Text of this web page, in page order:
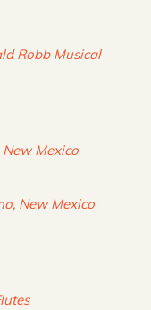
Robb Musical
Mexico
New Mexico